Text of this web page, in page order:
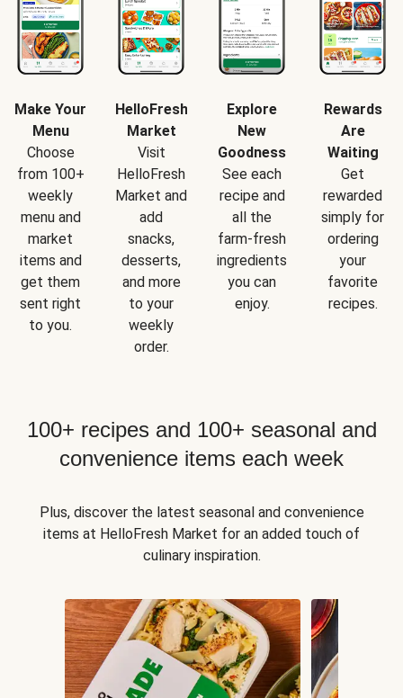
Make Your
Menu
Choose
from 100+
weekly
menu and
market
items and
get them
sent right
to you.
HelloFresh
Market
Visit
HelloFresh
Market and
add
snacks,
desserts,
and more
to your
weekly
order.
Explore
New
Goodness
See each
recipe and
all the
farm-fresh
ingredients
you can
enjoy.
Rewards
Are
Waiting
Get
rewarded
simply for
ordering
your
favorite
recipes.
100+ recipes and 100+ seasonal and
convenience items each week
Plus, discover the latest seasonal and convenience
items at HelloFresh Market for an added touch of
culinary inspiration.